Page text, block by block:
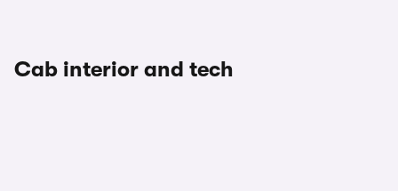
Cab interior and tech